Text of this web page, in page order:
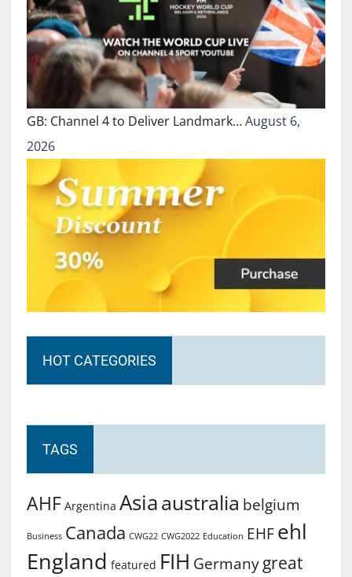
GB: Channel 4 to Deliver Landmark…August 6,
2026
HOT CATEGORIES
TAGS
AHF Argentina Asiaaustralia belgium
Business Canada CWG22 CWG2022 Education EHF ehl
England featured FIH Germany great